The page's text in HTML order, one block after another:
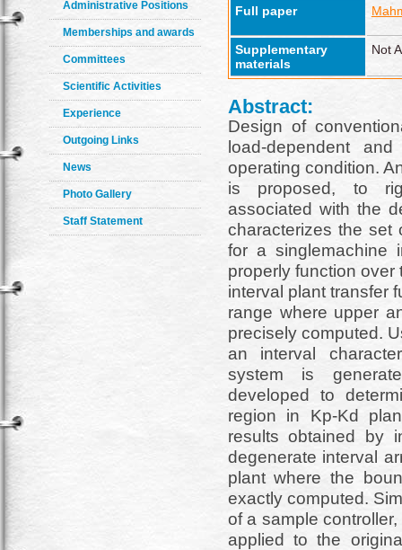
Administrative Positions
Memberships and awards
Committees
Scientific Activities
Experience
Outgoing Links
News
Photo Gallery
Staff Statement
Full paper
Supplementary
materials
Not
Abstract:
Design of
load-dependent
operating condition.
is proposed, to
associated with the
characterizes the set
for a singlemachine
properly function over
interval plant transfer
range where upper
precisely computed.
an interval
system is
developed to
region in Kp-Kd
results obtained by
degenerate interval
plant where the
exactly computed.
of a sample
applied to the